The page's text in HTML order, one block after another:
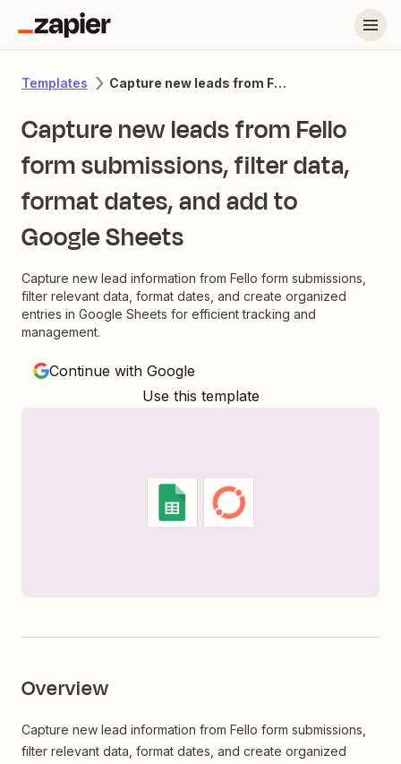
Templates Capture new leads from Fello form submissions, filter data, format dates, and add to Google Sheets
Capture new leads from Fello
form submissions, filter data,
format dates, and add to
Google Sheets
Capture new lead information from Fello form submissions,
filter relevant data, format dates, and create organized
entries in Google Sheets for efficient tracking and
management.
Continue with Google
Use this template
Overview
Capture new lead information from Fello form submissions,
filter relevant data, format dates, and create organized